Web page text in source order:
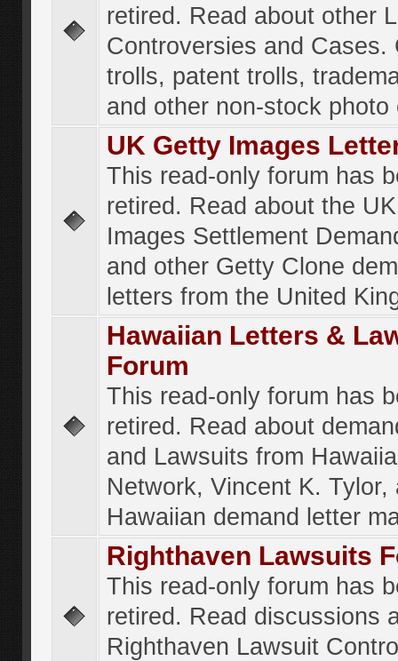
retired. Read about other
Controversies and Cases.
trolls, patent trolls,
and other non-stock photo
UK Getty Images
This read-only forum has
retired. Read about the
Images Settlement
and other Getty Clone
letters from the United
Hawaiian Letters &
Forum
This read-only forum has
retired. Read about
and Lawsuits from
Network, Vincent K. Tylor,
Hawaiian demand letter
Righthaven Lawsuits
This read-only forum has
retired. Read discussions
Righthaven Lawsuit